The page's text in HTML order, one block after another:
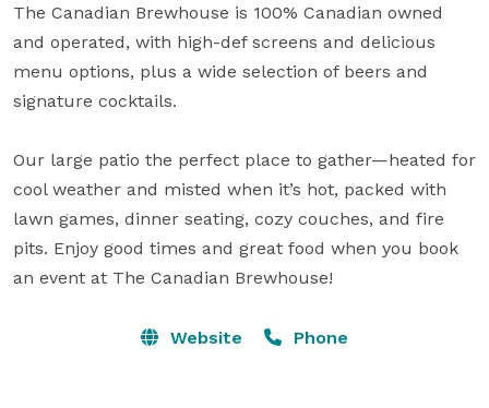
The Canadian Brewhouse is 100% Canadian owned
and operated, with high-def screens and delicious
menu options, plus a wide selection of beers and
signature cocktails.
Our large patio the perfect place to gather—heated for
cool weather and misted when it’s hot, packed with
lawn games, dinner seating, cozy couches, and fire
pits. Enjoy good times and great food when you book
an event at The Canadian Brewhouse!
Website Phone